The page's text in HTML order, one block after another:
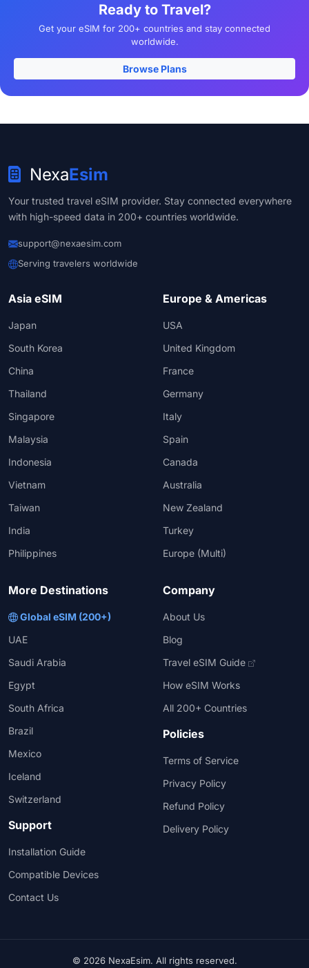
Ready to Travel?
Get your eSIM for 200+ countries and stay connected
worldwide.
Browse Plans
NexaEsim
Your trusted travel eSIM provider. Stay connected everywhere
with high-speed data in 200+ countries worldwide.
support@nexaesim.com
Serving travelers worldwide
Asia eSIM
Japan
South Korea
China
Thailand
Singapore
Malaysia
Indonesia
Vietnam
Taiwan
India
Philippines
Europe & Americas
USA
United Kingdom
France
Germany
Italy
Spain
Canada
Australia
New Zealand
Turkey
Europe (Multi)
More Destinations
Global eSIM (200+)
UAE
Saudi Arabia
Egypt
South Africa
Brazil
Mexico
Iceland
Switzerland
Support
Installation Guide
Compatible Devices
Contact Us
Company
About Us
Blog
Travel eSIM Guide
How eSIM Works
All 200+ Countries
Policies
Terms of Service
Privacy Policy
Refund Policy
Delivery Policy
© 2026 NexaEsim. All rights reserved.